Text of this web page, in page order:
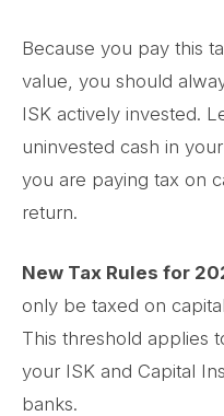
Because you pay this
value, you should
ISK actively invested.
uninvested cash in
you are paying tax on
return.
New Tax Rules for
only be taxed on
This threshold applies
your ISK and Capital
banks.